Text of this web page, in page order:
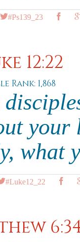
#Ps139_23
12:22
Rank: 1,868
what
#Luke12_22